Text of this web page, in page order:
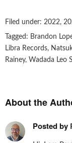
Filed under: 2022,
Tagged: Brandon
Libra Records,
Rainey, Wadada Leo
About the
Posted by